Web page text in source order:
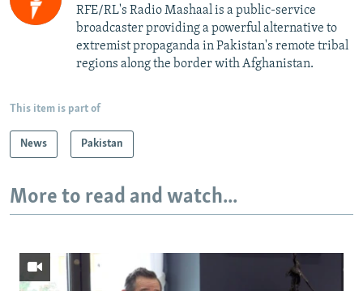
RFE/RL's Radio Mashaal is a public-service
broadcaster providing a powerful alternative to
extremist propaganda in Pakistan's remote tribal
regions along the border with Afghanistan.
This item is part of
News Pakistan
More to read and watch...